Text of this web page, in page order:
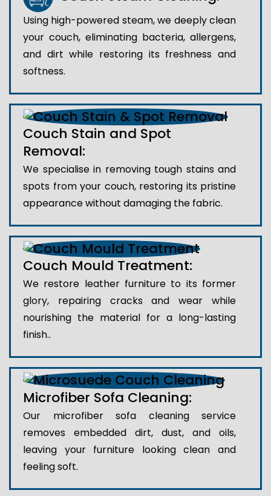
Using high-powered steam, we deeply clean
your couch, eliminating bacteria, allergens,
and dirt while restoring its freshness and
softness.
Couch Stain and Spot
Removal:
We specialise in removing tough stains and
spots from your couch, restoring its pristine
appearance without damaging the fabric.
Couch Mould Treatment:
We restore leather furniture to its former
glory, repairing cracks and wear while
nourishing the material for a long-lasting
finish..
Microfiber Sofa Cleaning:
Our microfiber sofa cleaning service
removes embedded dirt, dust, and oils,
leaving your furniture looking clean and
feeling soft.